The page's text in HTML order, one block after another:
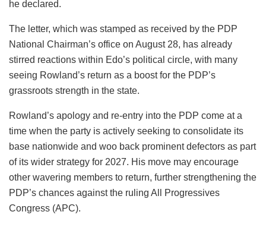
he declared.
The letter, which was stamped as received by the PDP
National Chairman’s office on August 28, has already
stirred reactions within Edo’s political circle, with many
seeing Rowland’s return as a boost for the PDP’s
grassroots strength in the state.
Rowland’s apology and re-entry into the PDP come at a
time when the party is actively seeking to consolidate its
base nationwide and woo back prominent defectors as part
of its wider strategy for 2027. His move may encourage
other wavering members to return, further strengthening the
PDP’s chances against the ruling All Progressives
Congress (APC).